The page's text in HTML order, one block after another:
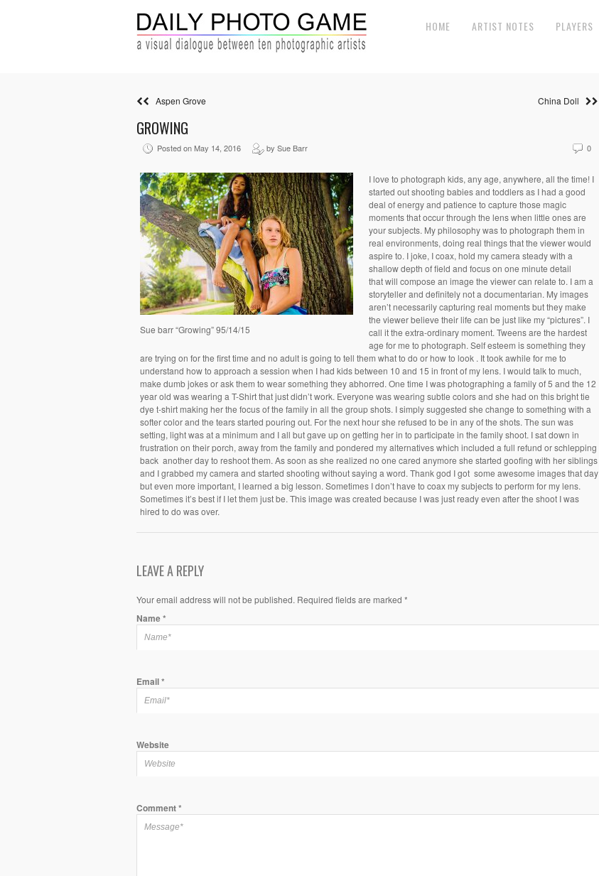
HOME ARTIST NOTES PLAYERS
Aspen Grove China Doll
GROWING
Posted on May 14, 2016 by Sue Barr 0
Sue barr “Growing” 95/14/15
I love to photograph kids, any age, anywhere, all the time! I
started out shooting babies and toddlers as I had a good
deal of energy and patience to capture those magic
moments that occur through the lens when little ones are
your subjects. My philosophy was to photograph them in
real environments, doing real things that the viewer would
aspire to. I joke, I coax, hold my camera steady with a
shallow depth of field and focus on one minute detail
that will compose an image the viewer can relate to. I am a
storyteller and definitely not a documentarian. My images
aren’t necessarily capturing real moments but they make
the viewer believe their life can be just like my “pictures”. I
call it the extra-ordinary moment. Tweens are the hardest
age for me to photograph. Self esteem is something they
are trying on for the first time and no adult is going to tell them what to do or how to look . It took awhile for me to
understand how to approach a session when I had kids between 10 and 15 in front of my lens. I would talk to much,
make dumb jokes or ask them to wear something they abhorred. One time I was photographing a family of 5 and the 12
year old was wearing a T-Shirt that just didn’t work. Everyone was wearing subtle colors and she had on this bright tie
dye t-shirt making her the focus of the family in all the group shots. I simply suggested she change to something with a
softer color and the tears started pouring out. For the next hour she refused to be in any of the shots. The sun was
setting, light was at a minimum and I all but gave up on getting her in to participate in the family shoot. I sat down in
frustration on their porch, away from the family and pondered my alternatives which included a full refund or schlepping
back another day to reshoot them. As soon as she realized no one cared anymore she started goofing with her siblings
and I grabbed my camera and started shooting without saying a word. Thank god I got some awesome images that day
but even more important, I learned a big lesson. Sometimes I don’t have to coax my subjects to perform for my lens.
Sometimes it’s best if I let them just be. This image was created because I was just ready even after the shoot I was
hired to do was over.
LEAVE A REPLY
Your email address will not be published. Required fields are marked *
Name*
Email*
Website
Comment*